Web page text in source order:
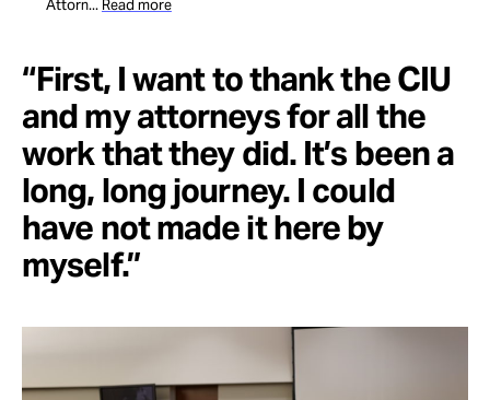
Attorn... Read more
“First, I want to thank the CIU
and my attorneys for all the
work that they did. It’s been a
long, long journey. I could
have not made it here by
myself.”